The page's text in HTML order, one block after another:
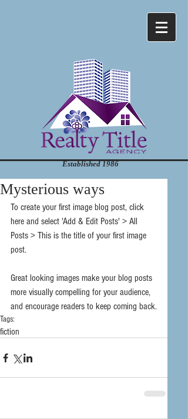
Established 1986
Mysterious ways
To create your first image blog post, click
here and select 'Add & Edit Posts' > All
Posts > This is the title of your first image
post.
Great looking images make your blog posts
more visually compelling for your audience,
and encourage readers to keep coming back.
Tags:
fiction